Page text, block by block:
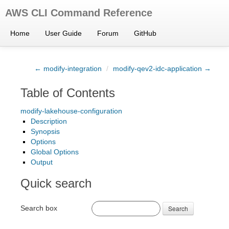
AWS CLI Command Reference
Home User Guide Forum GitHub
← modify-integration / modify-qev2-idc-application →
Table of Contents
modify-lakehouse-configuration
Description
Synopsis
Options
Global Options
Output
Quick search
Search box Search